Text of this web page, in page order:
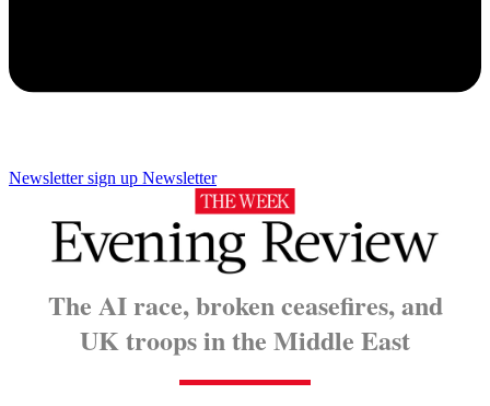
Newsletter sign up Newsletter
The AI race, broken ceasefires, and
UK troops in the Middle East